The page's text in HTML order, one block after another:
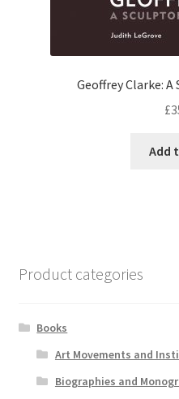
Geoffrey Clarke:
£
Add
Product categories
Books
Art Movements and
Biographies and